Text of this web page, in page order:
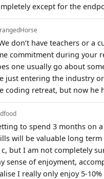
except for the
don’t have teachers or a
commitment during your
one usually go about
just entering the industry
coding retreat, but now he
to spend 3 months on
will be valuable long
but I am not completely
sense of enjoyment,
I really only enjoy 5-